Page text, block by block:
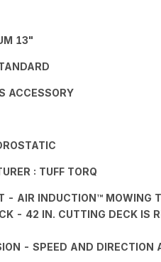
13"
ACCESSORY
: TUFF TORQ
- AIR INDUCTION™ MOWING
- 42 IN. CUTTING DECK IS
- SPEED AND DIRECTION